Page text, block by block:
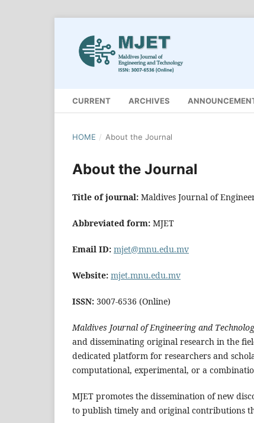
CURRENT ARCHIVES
HOME / About the Journal
About the Journal
Title of journal: Maldives Journal of
Abbreviated form: MJET
Email ID: mjet@mnu.edu.mv
Website: mjet.mnu.edu.mv
ISSN: 3007-6536 (Online)
Maldives Journal of Engineering and
and disseminating original research in the
dedicated platform for researchers and
computational, experimental, or a
MJET promotes the dissemination of new
to publish timely and original contributions